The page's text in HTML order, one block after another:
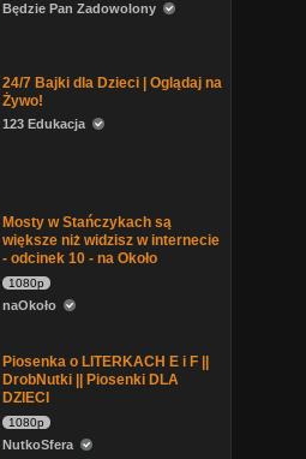
Będzie Pan Zadowolony
24/7 Bajki dla Dzieci | Oglądaj na
Żywo!
123 Edukacja
Mosty w Stańczykach są
większe niż widzisz w internecie
- odcinek 10 - na Około
1080p
naOkoło
Piosenka o LITERKACH E i F ||
DrobNutki || Piosenki DLA
DZIECI
1080p
NutkoSfera